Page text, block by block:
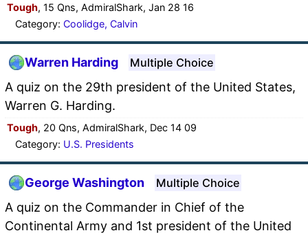
Tough, 15 Qns, AdmiralShark, Jan 28 16
Category: Coolidge, Calvin
Warren Harding Multiple Choice
A quiz on the 29th president of the United States,
Warren G. Harding.
Tough, 20 Qns, AdmiralShark, Dec 14 09
Category: U.S. Presidents
George Washington Multiple Choice
A quiz on the Commander in Chief of the
Continental Army and 1st president of the United